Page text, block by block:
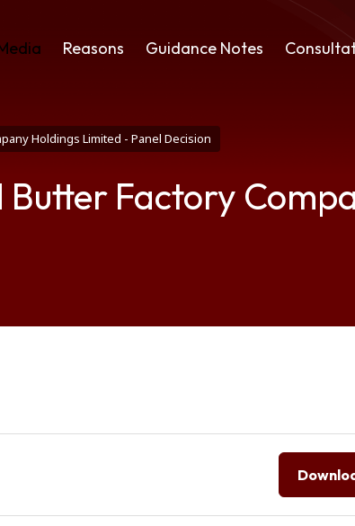
Reasons Guidance Notes
Holdings Limited - Panel Decision
Factory